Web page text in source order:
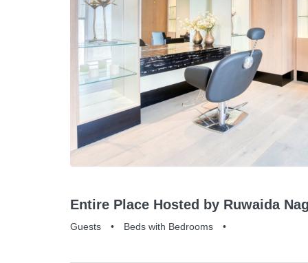
Entire Place Hosted by Ruwaida
Guests • Beds with Bedrooms •